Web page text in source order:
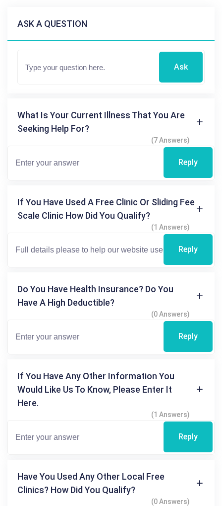
ASK A QUESTION
Ask
What Is Your Current Illness That You Are
Seeking Help For?
(7 Answers)
Reply
If You Have Used A Free Clinic Or Sliding Fee
Scale Clinic How Did You Qualify?
(1 Answers)
Reply
Do You Have Health Insurance? Do You
Have A High Deductible?
(0 Answers)
Reply
If You Have Any Other Information You
Would Like Us To Know, Please Enter It
Here.
(1 Answers)
Reply
Have You Used Any Other Local Free
Clinics? How Did You Qualify?
(0 Answers)